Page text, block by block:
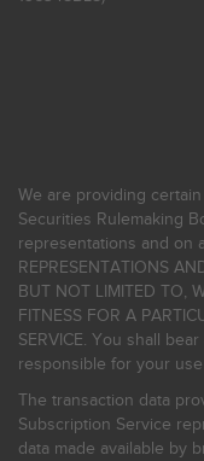
We are providing
Securities Rulemaking
representations and on
REPRESENTATIONS
BUT NOT LIMITED TO,
FITNESS FOR A
SERVICE. You shall
responsible for your
The transaction data
Subscription Service
data made available by